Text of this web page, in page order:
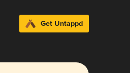
Get Untappd